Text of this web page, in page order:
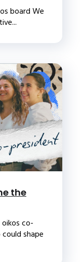
board We
the
co-
shape